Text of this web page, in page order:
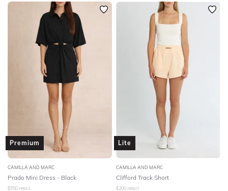
Premium
CAMILLA AND MARC
Prado Mini Dress - Black
$550 retail
Lite
CAMILLA AND MARC
Clifford Track Short
$200 retail